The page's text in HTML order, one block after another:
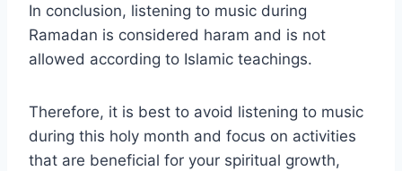
In conclusion, listening to music during
Ramadan is considered haram and is not
allowed according to Islamic teachings.
Therefore, it is best to avoid listening to music
during this holy month and focus on activities
that are beneficial for your spiritual growth,